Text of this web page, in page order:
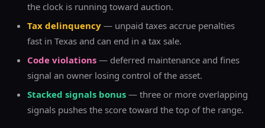
the clock is running toward auction.
Tax delinquency — unpaid taxes accrue penalties
fast in Texas and can end in a tax sale.
Code violations — deferred maintenance and fines
signal an owner losing control of the asset.
Stacked signals bonus — three or more overlapping
signals pushes the score toward the top of the range.